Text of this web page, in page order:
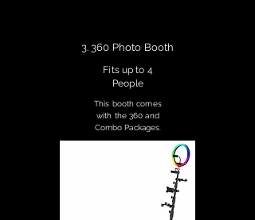
3. 360 Photo Booth
Fits up to 4
People
This booth comes
with the 360 and
Combo Packages.